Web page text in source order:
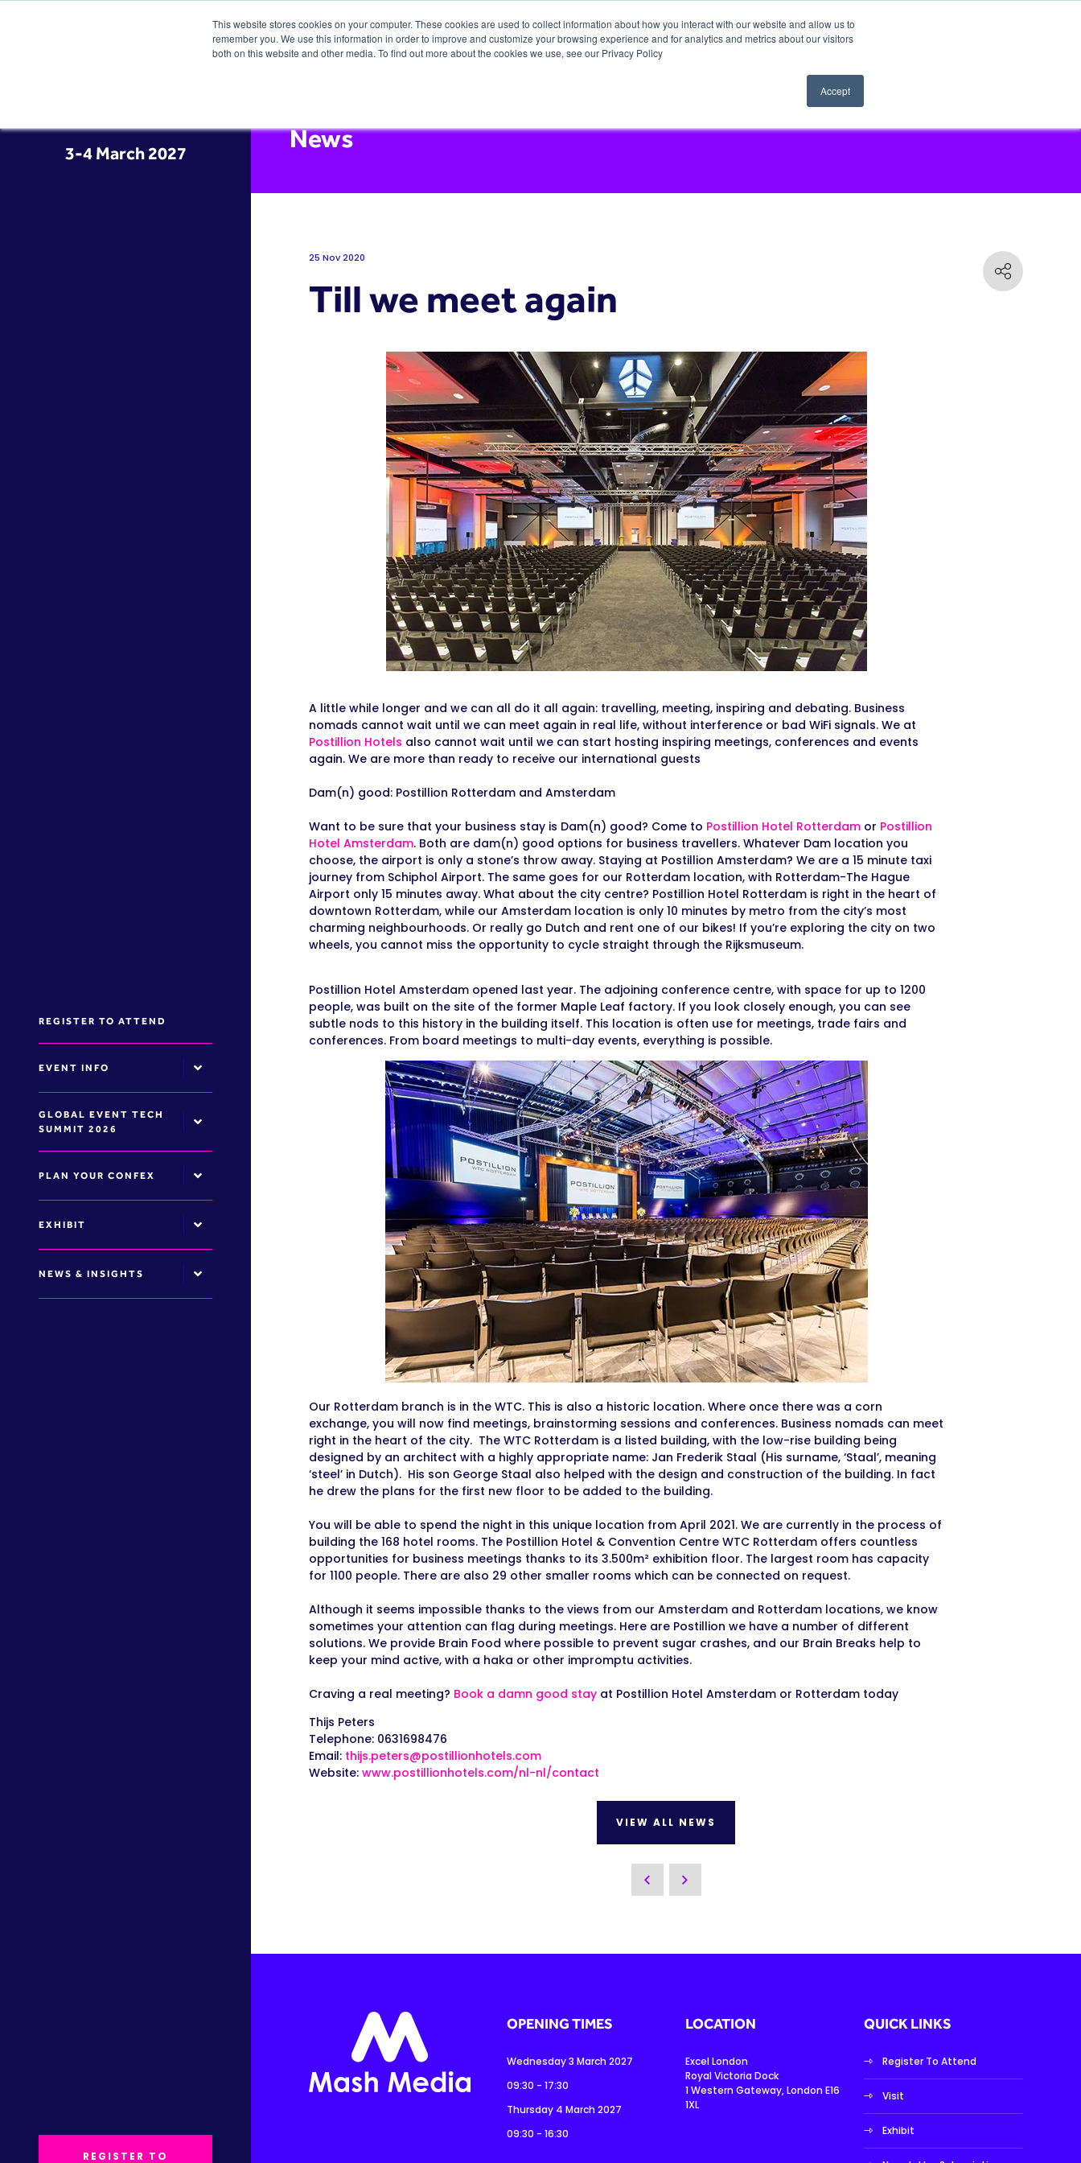
This website stores cookies on your computer. These cookies are used to collect information about how you interact with our website and allow us to
remember you. We use this information in order to improve and customize your browsing experience and for analytics and metrics about our visitors
both on this website and other media. To find out more about the cookies we use, see our Privacy Policy
Accept
3-4 March 2027
REGISTER TO ATTEND
EVENT INFO
GLOBAL EVENT TECH
SUMMIT 2026
PLAN YOUR CONFEX
EXHIBIT
NEWS & INSIGHTS
REGISTER TO
News
25 Nov 2020
Till we meet again
A little while longer and we can all do it all again: travelling, meeting, inspiring and debating. Business
nomads cannot wait until we can meet again in real life, without interference or bad WiFi signals. We at
Postillion Hotels also cannot wait until we can start hosting inspiring meetings, conferences and events
again. We are more than ready to receive our international guests
Dam(n) good: Postillion Rotterdam and Amsterdam
Want to be sure that your business stay is Dam(n) good? Come to Postillion Hotel Rotterdam or Postillion
Hotel Amsterdam. Both are dam(n) good options for business travellers. Whatever Dam location you
choose, the airport is only a stone’s throw away. Staying at Postillion Amsterdam? We are a 15 minute taxi
journey from Schiphol Airport. The same goes for our Rotterdam location, with Rotterdam-The Hague
Airport only 15 minutes away. What about the city centre? Postillion Hotel Rotterdam is right in the heart of
downtown Rotterdam, while our Amsterdam location is only 10 minutes by metro from the city’s most
charming neighbourhoods. Or really go Dutch and rent one of our bikes! If you’re exploring the city on two
wheels, you cannot miss the opportunity to cycle straight through the Rijksmuseum.
Postillion Hotel Amsterdam opened last year. The adjoining conference centre, with space for up to 1200
people, was built on the site of the former Maple Leaf factory. If you look closely enough, you can see
subtle nods to this history in the building itself. This location is often use for meetings, trade fairs and
conferences. From board meetings to multi-day events, everything is possible.
Our Rotterdam branch is in the WTC. This is also a historic location. Where once there was a corn
exchange, you will now find meetings, brainstorming sessions and conferences. Business nomads can meet
right in the heart of the city. The WTC Rotterdam is a listed building, with the low-rise building being
designed by an architect with a highly appropriate name: Jan Frederik Staal (His surname, ‘Staal’, meaning
‘steel’ in Dutch). His son George Staal also helped with the design and construction of the building. In fact
he drew the plans for the first new floor to be added to the building.
You will be able to spend the night in this unique location from April 2021. We are currently in the process of
building the 168 hotel rooms. The Postillion Hotel & Convention Centre WTC Rotterdam offers countless
opportunities for business meetings thanks to its 3.500m² exhibition floor. The largest room has capacity
for 1100 people. There are also 29 other smaller rooms which can be connected on request.
Although it seems impossible thanks to the views from our Amsterdam and Rotterdam locations, we know
sometimes your attention can flag during meetings. Here are Postillion we have a number of different
solutions. We provide Brain Food where possible to prevent sugar crashes, and our Brain Breaks help to
keep your mind active, with a haka or other impromptu activities.
Craving a real meeting? Book a damn good stay at Postillion Hotel Amsterdam or Rotterdam today
Thijs Peters
Telephone: 0631698476
Email: thijs.peters@postillionhotels.com
Website: www.postillionhotels.com/nl-nl/contact
VIEW ALL NEWS
OPENING TIMES
Wednesday 3 March 2027
09:30 - 17:30
Thursday 4 March 2027
09:30 - 16:30
LOCATION
Excel London
Royal Victoria Dock
1 Western Gateway, London E16
1XL
QUICK LINKS
Register To Attend
Visit
Exhibit